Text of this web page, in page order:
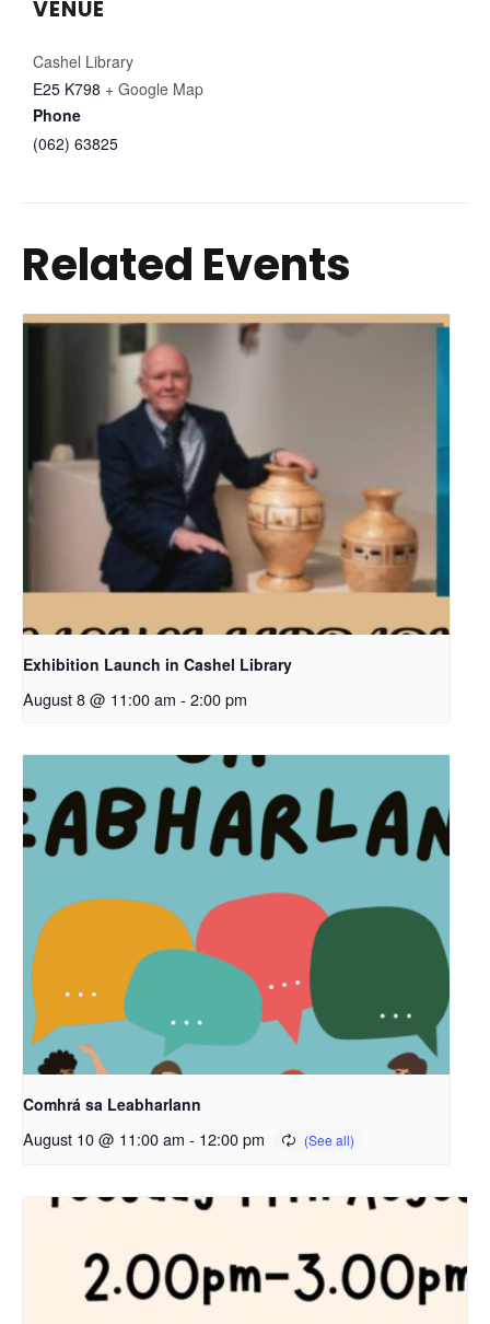
VENUE
Cashel Library
E25 K798 + Google Map
Phone
(062) 63825
Related Events
Exhibition Launch in Cashel Library
August 8 @ 11:00 am - 2:00 pm
Comhrá sa Leabharlann
August 10 @ 11:00 am - 12:00 pm